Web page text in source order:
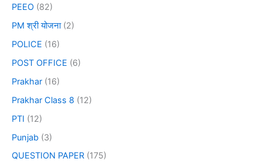
PEEO (82)
PM श्री योजना(2)
POLICE (16)
POST OFFICE (6)
Prakhar (16)
Prakhar Class 8 (12)
PTI (12)
Punjab (3)
QUESTION PAPER (175)